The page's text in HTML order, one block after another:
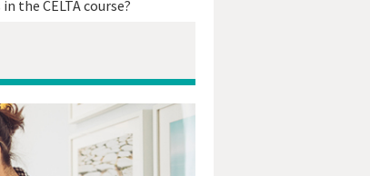
the CELTA course?